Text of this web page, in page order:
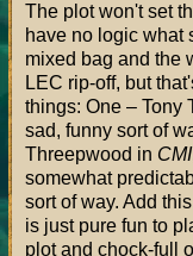
The plot won't set
have no logic what
mixed bag and the
LEC rip-off, but
things: One – Tony
sad, funny sort of
Threepwood in CMI
somewhat
sort of way. Add
is just pure fun to
plot and chock-full